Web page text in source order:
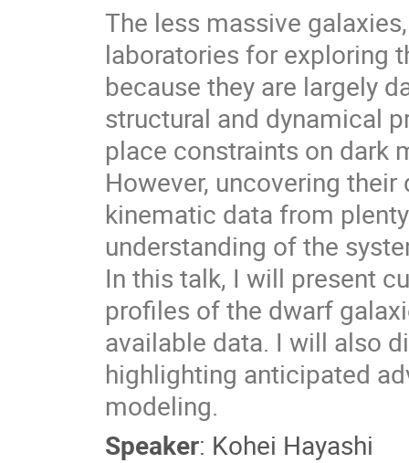
The less massive
laboratories for exploring
because they are largely
structural and dynamical
place constraints on dark
However, uncovering
kinematic data from
understanding of the
In this talk, I will present
profiles of the dwarf
available data. I will also
highlighting anticipated
modeling.
Speaker: Kohei Hayashi